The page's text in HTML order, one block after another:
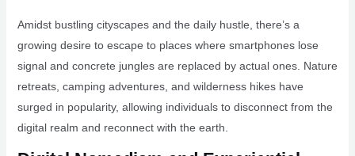
Amidst bustling cityscapes and the daily hustle, there’s a
growing desire to escape to places where smartphones lose
signal and concrete jungles are replaced by actual ones. Nature
retreats, camping adventures, and wilderness hikes have
surged in popularity, allowing individuals to disconnect from the
digital realm and reconnect with the earth.